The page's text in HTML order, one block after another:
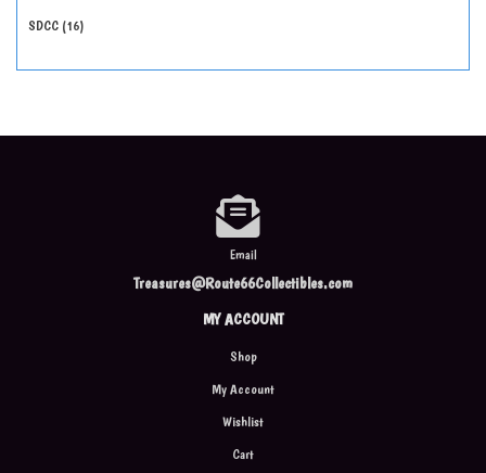
SDCC 16
Email
Treasures@Route66Collectibles.com
MY ACCOUNT
Shop
My Account
Wishlist
Cart